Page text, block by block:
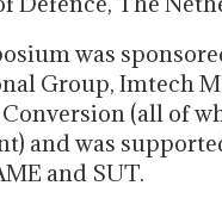
was
Group, Imtech
Conversion (all of
and was
and SUT.